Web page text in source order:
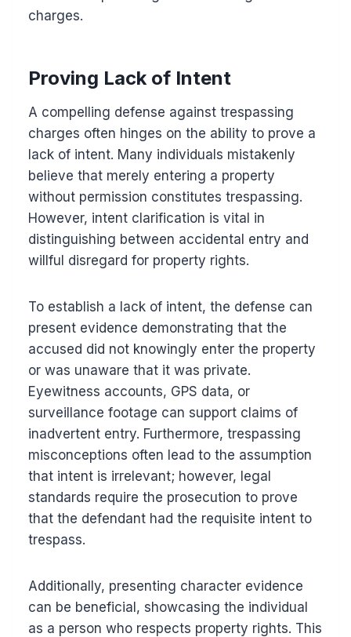
charges.
Proving Lack of Intent
A compelling defense against trespassing
charges often hinges on the ability to prove a
lack of intent. Many individuals mistakenly
believe that merely entering a property
without permission constitutes trespassing.
However, intent clarification is vital in
distinguishing between accidental entry and
willful disregard for property rights.
To establish a lack of intent, the defense can
present evidence demonstrating that the
accused did not knowingly enter the property
or was unaware that it was private.
Eyewitness accounts, GPS data, or
surveillance footage can support claims of
inadvertent entry. Furthermore, trespassing
misconceptions often lead to the assumption
that intent is irrelevant; however, legal
standards require the prosecution to prove
that the defendant had the requisite intent to
trespass.
Additionally, presenting character evidence
can be beneficial, showcasing the individual
as a person who respects property rights. This